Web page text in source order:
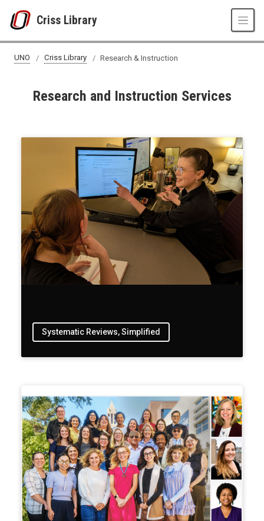
Criss Library
UNO Criss Library Research & Instruction
Research and Instruction Services
Systematic Reviews, Simplified